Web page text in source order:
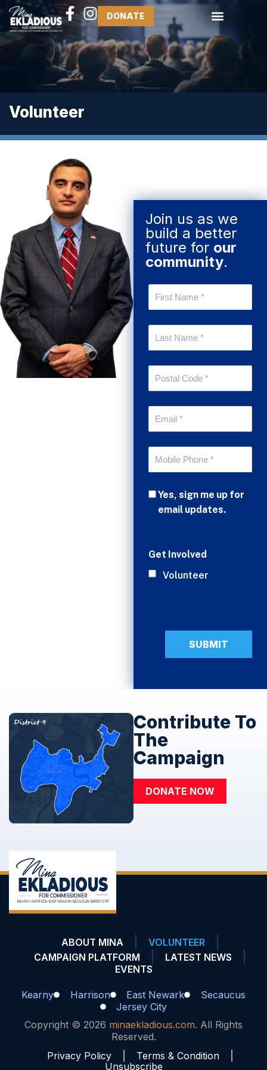
DONATE
Volunteer
Join us as we
build a better
future for our
community.
Yes, sign me up for
email updates.
Get Involved
Volunteer
Contribute To
The
Campaign
DONATE NOW
ABOUT MINA
VOLUNTEER
CAMPAIGN PLATFORM
LATEST NEWS
EVENTS
Kearny Harrison East Newark
Secaucus
Jersey City
Copyright © 2026 minaekladious.com. All Rights
Reserved.
Privacy Policy
Terms & Condition
Unsubscribe